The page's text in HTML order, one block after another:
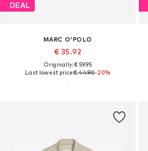
DEAL
MARC O'POLO
€ 35.92
Originally: € 59.95
Last lowest price:€ 44.90-20%